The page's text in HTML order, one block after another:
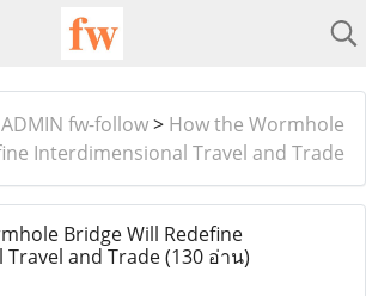
ADMIN fw-follow> How the Wormhole
Interdimensional Travel and Trade
Bridge Will Redefine
and Trade(130 อ่าน)